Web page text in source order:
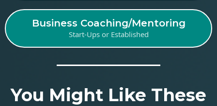
Business Coaching/Mentoring
Start-Ups or Established
You Might Like These